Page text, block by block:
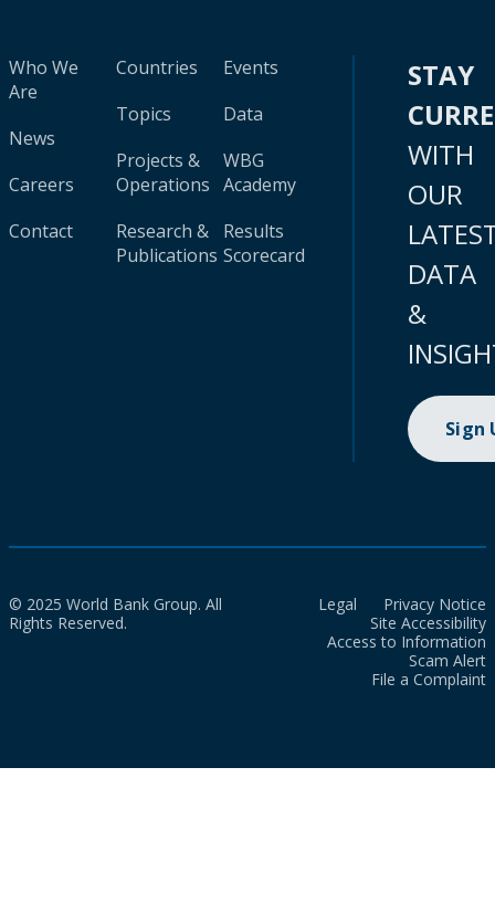
Who We
Are
News
Careers
Contact
Countries
Topics
Projects &
Operations
Research &
Publications
Events
Data
WBG
Academy
Results
Scorecard
STAY
WITH
OUR
DATA
&
Sign
© 2025 World Bank Group. All
Rights Reserved.
Legal
Privacy Notice
Site Accessibility
Access to Information
Scam Alert
File a Complaint